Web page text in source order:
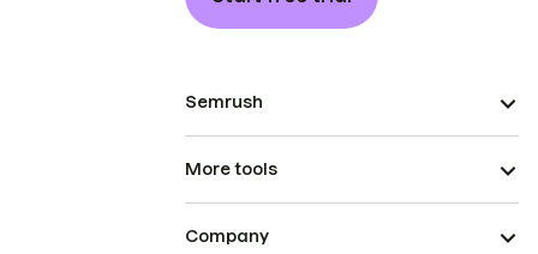
Semrush
More tools
Company